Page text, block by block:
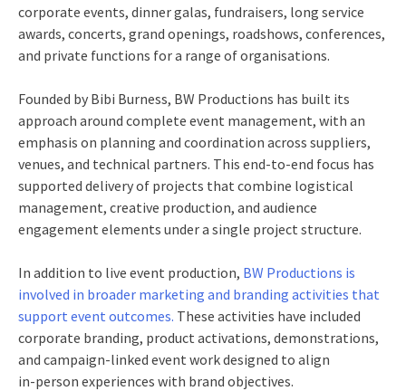
corporate events, dinner galas, fundraisers, long service
awards, concerts, grand openings, roadshows, conferences,
and private functions for a range of organisations.
Founded by Bibi Burness, BW Productions has built its
approach around complete event management, with an
emphasis on planning and coordination across suppliers,
venues, and technical partners. This end‑to‑end focus has
supported delivery of projects that combine logistical
management, creative production, and audience
engagement elements under a single project structure.
In addition to live event production, BW Productions is
involved in broader marketing and branding activities that
support event outcomes. These activities have included
corporate branding, product activations, demonstrations,
and campaign‑linked event work designed to align
in‑person experiences with brand objectives.